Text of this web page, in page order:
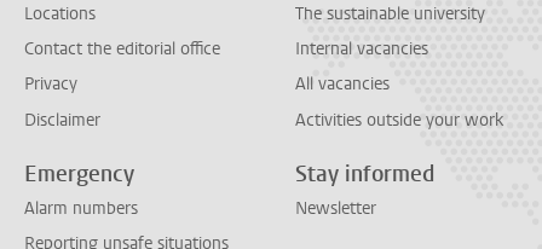
Locations
Contact the editorial office
Privacy
Disclaimer
The sustainable university
Internal vacancies
All vacancies
Activities outside your work
Emergency
Alarm numbers
Reporting unsafe situations
Stay informed
Newsletter